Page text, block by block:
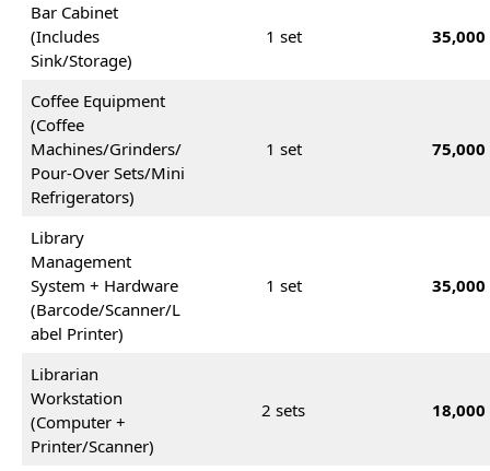
Bar Cabinet
(Includes
Sink/Storage)
1 set 35,000
Coffee Equipment
(Coffee
Machines/Grinders/
Pour-Over Sets/Mini
Refrigerators)
1 set 75,000
Library
Management
System + Hardware
(Barcode/Scanner/L
abel Printer)
1 set 35,000
Librarian
Workstation
(Computer +
Printer/Scanner)
2 sets 18,000